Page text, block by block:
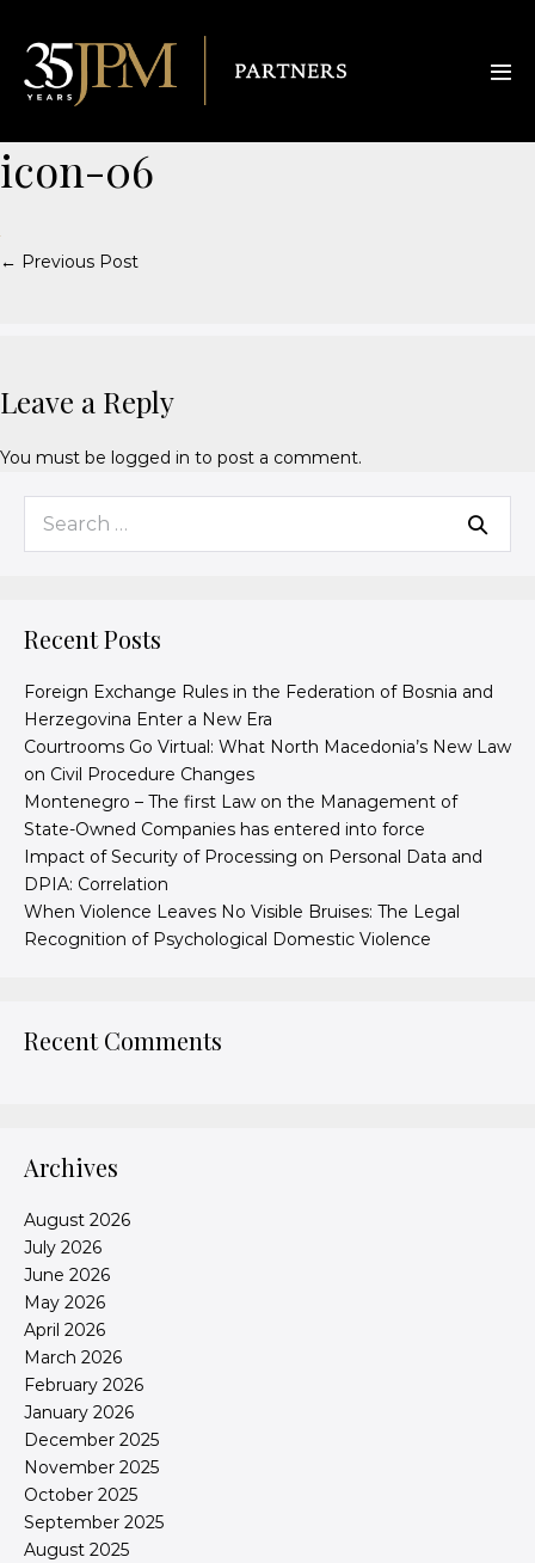
icon-06
← Previous Post
Leave a Reply
You must be logged in to post a comment.
Recent Posts
Foreign Exchange Rules in the Federation of Bosnia and
Herzegovina Enter a New Era
Courtrooms Go Virtual: What North Macedonia’s New Law
on Civil Procedure Changes
Montenegro – The first Law on the Management of
State-Owned Companies has entered into force
Impact of Security of Processing on Personal Data and
DPIA: Correlation
When Violence Leaves No Visible Bruises: The Legal
Recognition of Psychological Domestic Violence
Recent Comments
Archives
August 2026
July 2026
June 2026
May 2026
April 2026
March 2026
February 2026
January 2026
December 2025
November 2025
October 2025
September 2025
August 2025